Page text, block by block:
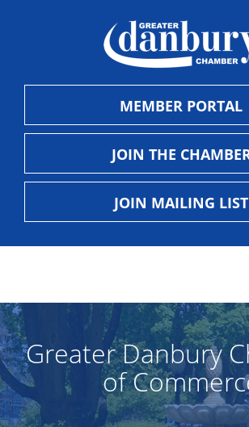
MEMBER PORTAL
JOIN THE
JOIN MAILING LIST
Greater Danbury
of